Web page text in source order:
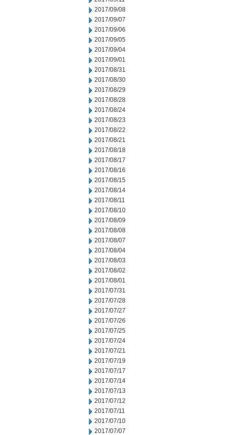
2017/09/08
2017/09/07
2017/09/06
2017/09/05
2017/09/04
2017/09/01
2017/08/31
2017/08/30
2017/08/29
2017/08/28
2017/08/24
2017/08/23
2017/08/22
2017/08/21
2017/08/18
2017/08/17
2017/08/16
2017/08/15
2017/08/14
2017/08/11
2017/08/10
2017/08/09
2017/08/08
2017/08/07
2017/08/04
2017/08/03
2017/08/02
2017/08/01
2017/07/31
2017/07/28
2017/07/27
2017/07/26
2017/07/25
2017/07/24
2017/07/21
2017/07/19
2017/07/17
2017/07/14
2017/07/13
2017/07/12
2017/07/11
2017/07/10
2017/07/07